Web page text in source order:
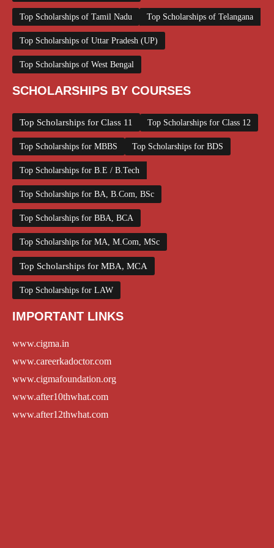
Top Scholarships of Tamil Nadu Top Scholarships of Telangana
Top Scholarships of Uttar Pradesh (UP)
Top Scholarships of West Bengal
SCHOLARSHIPS BY COURSES
Top Scholarships for Class 11 Top Scholarships for Class 12
Top Scholarships for MBBS Top Scholarships for BDS
Top Scholarships for B.E / B.Tech
Top Scholarships for BA, B.Com, BSc
Top Scholarships for BBA, BCA
Top Scholarships for MA, M.Com, MSc
Top Scholarships for MBA, MCA
Top Scholarships for LAW
IMPORTANT LINKS
www.cigma.in
www.careerkadoctor.com
www.cigmafoundation.org
www.after10thwhat.com
www.after12thwhat.com